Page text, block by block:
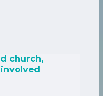
church,